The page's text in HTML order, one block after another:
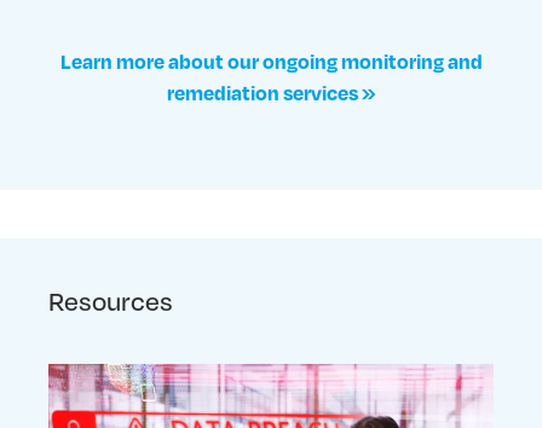
Learn more about our ongoing monitoring and
remediation services »
Resources